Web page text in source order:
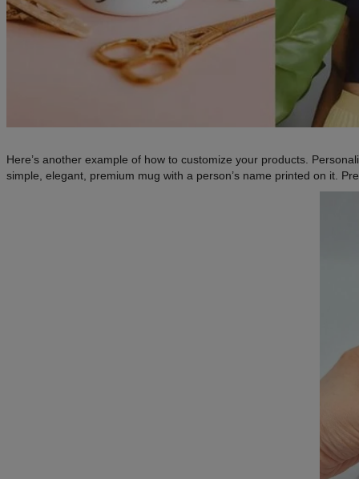
Here’s another example of how to customize your products.
simple, elegant, premium mug with a person’s name printed on it.